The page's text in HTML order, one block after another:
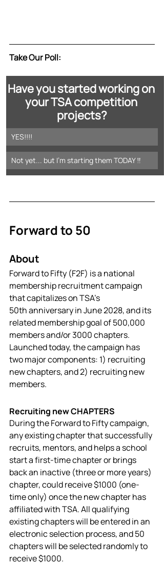
Take Our Poll:
Have you started working on
your TSA competition
projects?
YES!!!!
Not yet... but I'm starting them TODAY ‼️
Forward to 50
About
Forward to Fifty (F2F) is a national
membership recruitment campaign
that capitalizes on TSA’s
50th anniversary in June 2028, and its
related membership goal of 500,000
members and/or 3000 chapters.
Launched today, the campaign has
two major components: 1) recruiting
new chapters, and 2) recruiting new
members.
Recruiting new CHAPTERS
During the Forward to Fifty campaign,
any existing chapter that successfully
recruits, mentors, and helps a school
start a first-time chapter or brings
back an inactive (three or more years)
chapter, could receive $1000 (one-
time only) once the new chapter has
affiliated with TSA. All qualifying
existing chapters will be entered in an
electronic selection process, and 50
chapters will be selected randomly to
receive $1000.